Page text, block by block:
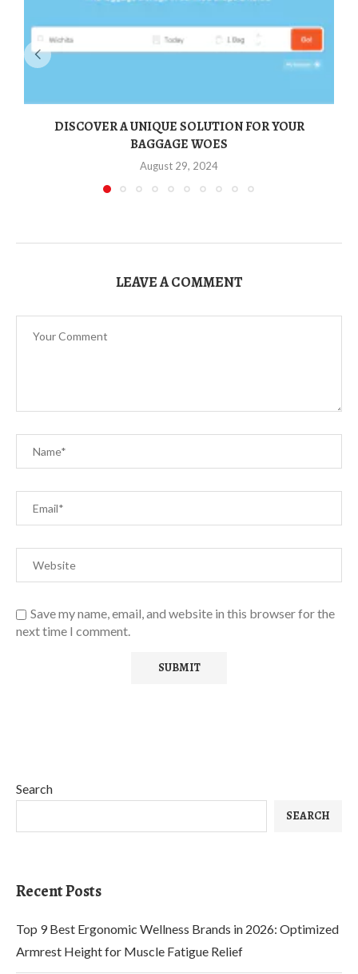
DISCOVER A UNIQUE SOLUTION FOR YOUR
BAGGAGE WOES
August 29, 2024
LEAVE A COMMENT
Save my name, email, and website in this browser for the
next time I comment.
Search
SEARCH
Recent Posts
Top 9 Best Ergonomic Wellness Brands in 2026: Optimized
Armrest Height for Muscle Fatigue Relief